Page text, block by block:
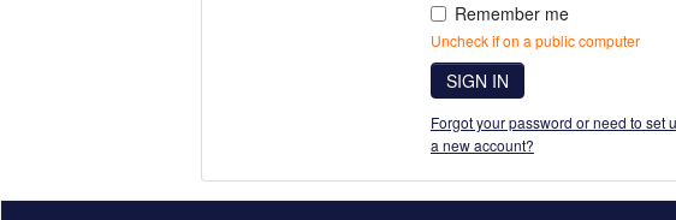
Remember me
Uncheck if on a public computer
SIGN IN
Forgot your password or need to set
a new account?